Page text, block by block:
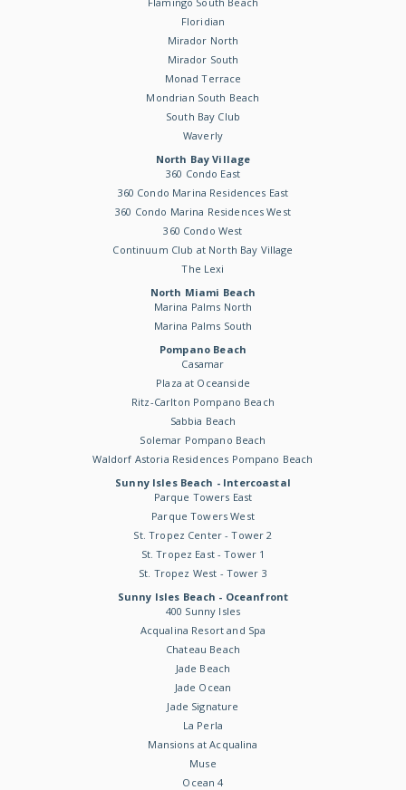
Floridian
Mirador North
Mirador South
Monad Terrace
Mondrian South Beach
South Bay Club
Waverly
North Bay Village
360 Condo East
360 Condo Marina Residences East
360 Condo Marina Residences West
360 Condo West
Continuum Club at North Bay Village
The Lexi
North Miami Beach
Marina Palms North
Marina Palms South
Pompano Beach
Casamar
Plaza at Oceanside
Ritz-Carlton Pompano Beach
Sabbia Beach
Solemar Pompano Beach
Waldorf Astoria Residences Pompano Beach
Sunny Isles Beach - Intercoastal
Parque Towers East
Parque Towers West
St. Tropez Center - Tower 2
St. Tropez East - Tower 1
St. Tropez West - Tower 3
Sunny Isles Beach - Oceanfront
400 Sunny Isles
Acqualina Resort and Spa
Chateau Beach
Jade Beach
Jade Ocean
Jade Signature
La Perla
Mansions at Acqualina
Muse
Ocean 4